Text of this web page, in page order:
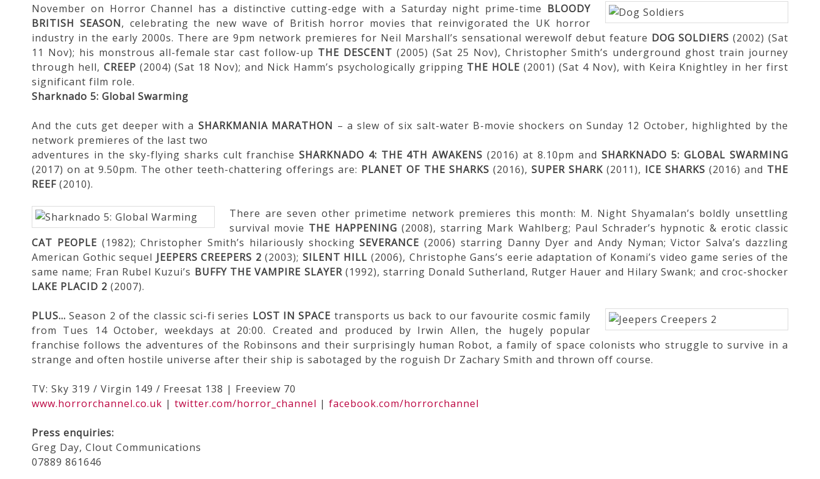
November on Horror Channel has a distinctive cutting-edge with a Saturday night prime-time BLOODY
BRITISH SEASON, celebrating the new wave of British horror movies that reinvigorated the UK horror
industry in the early 2000s. There are 9pm network premieres for Neil Marshall’s sensational werewolf debut feature DOG SOLDIERS (2002) (Sat
11 Nov); his monstrous all-female star cast follow-up THE DESCENT (2005) (Sat 25 Nov), Christopher Smith’s underground ghost train journey
through hell, CREEP (2004) (Sat 18 Nov); and Nick Hamm’s psychologically gripping THE HOLE (2001) (Sat 4 Nov), with Keira Knightley in her first
significant film role.
Sharknado 5: Global Swarming
And the cuts get deeper with a SHARKMANIA MARATHON – a slew of six salt-water B-movie shockers on Sunday 12 October, highlighted by the
network premieres of the last two
adventures in the sky-flying sharks cult franchise SHARKNADO 4: THE 4TH AWAKENS (2016) at 8.10pm andSHARKNADO 5: GLOBAL SWARMING
(2017) on at 9.50pm. The other teeth-chattering offerings are: PLANET OF THE SHARKS (2016), SUPER SHARK(2011), ICE SHARKS (2016) and THE
REEF (2010).
There are seven other primetime network premieres this month: M. Night Shyamalan’s boldly unsettling
survival movie THE HAPPENING (2008), starring Mark Wahlberg; Paul Schrader’s hypnotic & erotic classic
CAT PEOPLE (1982); Christopher Smith’s hilariously shockingSEVERANCE (2006) starring Danny Dyer and Andy Nyman; Victor Salva’s dazzling
American Gothic sequel JEEPERS CREEPERS 2 (2003); SILENT HILL (2006), Christophe Gans’s eerie adaptation of Konami’s video game series of the
same name; Fran Rubel Kuzui’s BUFFY THE VAMPIRE SLAYER(1992), starring Donald Sutherland, Rutger Hauer and Hilary Swank; and croc-shocker
LAKE PLACID 2 (2007).
PLUS…Season 2 of the classic sci-fi series LOST IN SPACE transports us back to our favourite cosmic family
from Tues 14 October, weekdays at 20:00. Created and produced by Irwin Allen, the hugely popular
franchise follows the adventures of the Robinsons and their surprisingly human Robot, a family of space colonists who struggle to survive in a
strange and often hostile universe after their ship is sabotaged by the roguish Dr Zachary Smith and thrown off course.
TV: Sky 319 / Virgin 149 / Freesat 138 | Freeview 70
www.horrorchannel.co.uk | twitter.com/horror_channel | facebook.com/horrorchannel
Press enquiries:
Greg Day, Clout Communications
07889 861646